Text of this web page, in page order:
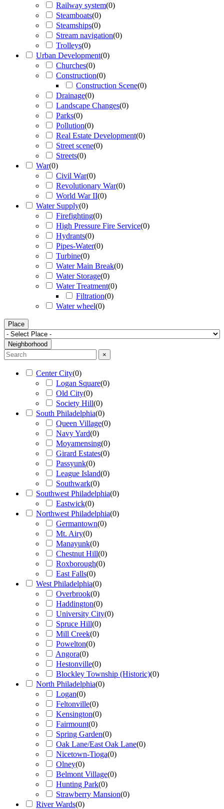
Railway system(0)
Steamboats(0)
Steamships(0)
Stream navigation(0)
Trolleys(0)
Urban Development(0)
Churches(0)
Construction(0)
Construction Scene(0)
Drainage(0)
Landscape Changes(0)
Parks(0)
Pollution(0)
Real Estate Development(0)
Street scene(0)
Streets(0)
War(0)
Civil War(0)
Revolutionary War(0)
World War II(0)
Water Supply(0)
Firefighting(0)
High Pressure Fire Service(0)
Hydrants(0)
Pipes-Water(0)
Turbine(0)
Water Main Break(0)
Water Storage(0)
Water Treatment(0)
Filtration(0)
Water wheel(0)
Place
Neighborhood
×
Center City(0)
Logan Square(0)
Old City(0)
Society Hill(0)
South Philadelphia(0)
Queen Village(0)
Navy Yard(0)
Moyamensing(0)
Girard Estates(0)
Passyunk(0)
League Island(0)
Southwark(0)
Southwest Philadelphia(0)
Eastwick(0)
Northwest Philadelphia(0)
Germantown(0)
Mt. Airy(0)
Manayunk(0)
Chestnut Hill(0)
Roxborough(0)
East Falls(0)
West Philadelphia(0)
Overbrook(0)
Haddington(0)
University City(0)
Spruce Hill(0)
Mill Creek(0)
Powelton(0)
Angora(0)
Hestonville(0)
Blockley Township (Historic)(0)
North Philadelphia(0)
Logan(0)
Feltonville(0)
Kensington(0)
Fairmount(0)
Spring Garden(0)
Oak Lane/East Oak Lane(0)
Nicetown-Tioga(0)
Olney(0)
Belmont Village(0)
Hunting Park(0)
Strawberry Mansion(0)
River Wards(0)